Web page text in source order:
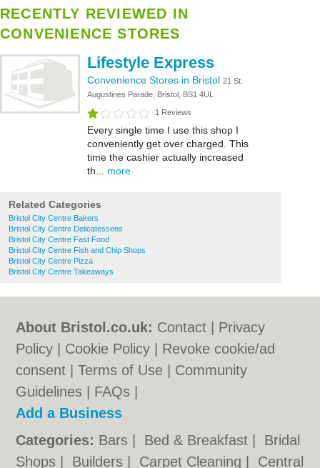
RECENTLY REVIEWED IN
CONVENIENCE STORES
Lifestyle Express
Convenience Stores in Bristol 21 St.
Augustines Parade, Bristol, BS1 4UL
1 Reviews
Every single time I use this shop I
conveniently get over charged. This
time the cashier actually increased
th... more
Related Categories
Bristol City Centre Bakers
Bristol City Centre Delicatessens
Bristol City Centre Fast Food
Bristol City Centre Fish and Chip Shops
Bristol City Centre Pizza
Bristol City Centre Takeaways
About Bristol.co.uk: Contact
Privacy
Policy
Cookie Policy
Revoke cookie/ad
consent |Terms of Use
Community
Guidelines
FAQs
Add a Business
Categories: Bars Bed & Breakfast
Bridal
Shops
Builders Carpet Cleaning Central